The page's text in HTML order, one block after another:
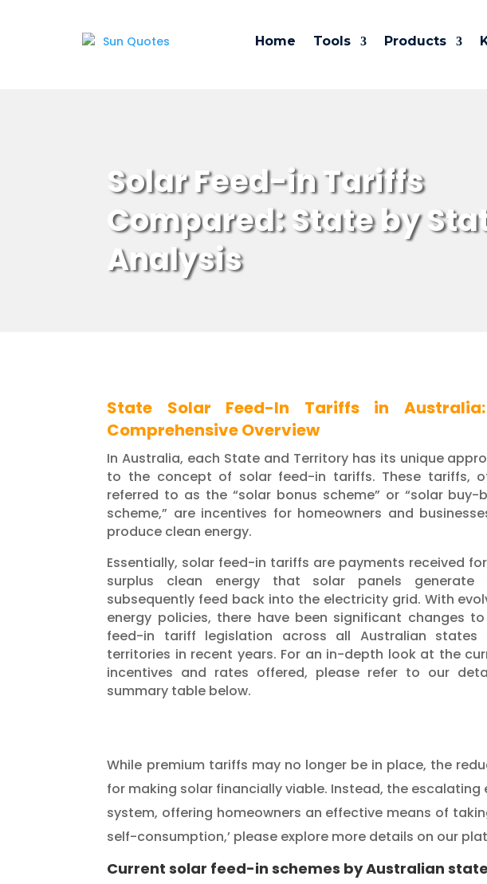
Home Tools Products
Solar Feed-in Tariffs
Compared: State by
Analysis
State Solar Feed-In Tariffs in
Comprehensive Overview
In Australia, each State and Territory has its unique
to the concept of solar feed-in tariffs. These tariffs,
referred to as the “solar bonus scheme” or “solar buy-
scheme,” are incentives for homeowners and
produce clean energy.
Essentially, solar feed-in tariffs are payments received
surplus clean energy that solar panels generate
subsequently feed back into the electricity grid. With
energy policies, there have been significant changes
feed-in tariff legislation across all Australian states
territories in recent years. For an in-depth look at the
incentives and rates offered, please refer to our
summary table below.
While premium tariffs may no longer be in place, the
for making solar financially viable. Instead, the
system, offering homeowners an effective means of
self-consumption,’ please explore more details on our
Current solar feed-in schemes by Australian state